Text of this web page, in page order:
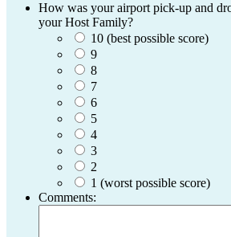
How was your airport pick-up and
your Host Family?
10 (best possible score)
9
8
7
6
5
4
3
2
1 (worst possible score)
Comments: